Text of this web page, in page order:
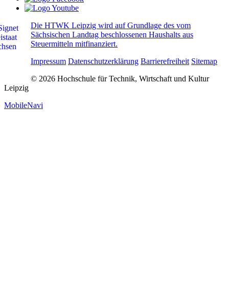
Die HTWK Leipzig wird auf Grundlage des vom
Sächsischen Landtag beschlossenen Haushalts aus
Steuermitteln mitfinanziert.
Impressum Datenschutzerklärung Barrierefreiheit Sitemap
© 2026 Hochschule für Technik, Wirtschaft und Kultur
Leipzig
MobileNavi